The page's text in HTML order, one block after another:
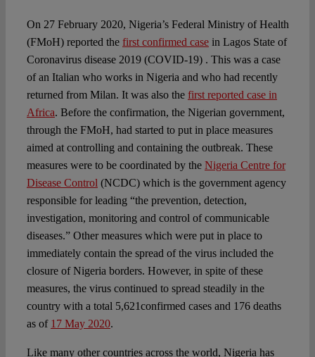
On 27 February 2020, Nigeria’s Federal Ministry of Health
(FMoH) reported the first confirmed casein Lagos State of
Coronavirus disease 2019 (COVID-19) . This was a case
of an Italian who works in Nigeria and who had recently
returned from Milan. It was also the first reported case in
Africa. Before the confirmation, the Nigerian government,
through the FMoH, had started to put in place measures
aimed at controlling and containing the outbreak. These
measures were to be coordinated by the Nigeria Centre for
Disease Control (NCDC) which is the government agency
responsible for leading “the prevention, detection,
investigation, monitoring and control of communicable
diseases.” Other measures which were put in place to
immediately contain the spread of the virus included the
closure of Nigeria borders. However, in spite of these
measures, the virus continued to spread steadily in the
country with a total 5,621confirmed cases and 176 deaths
as of 17 May 2020.
Like many other countries across the world, Nigeria has